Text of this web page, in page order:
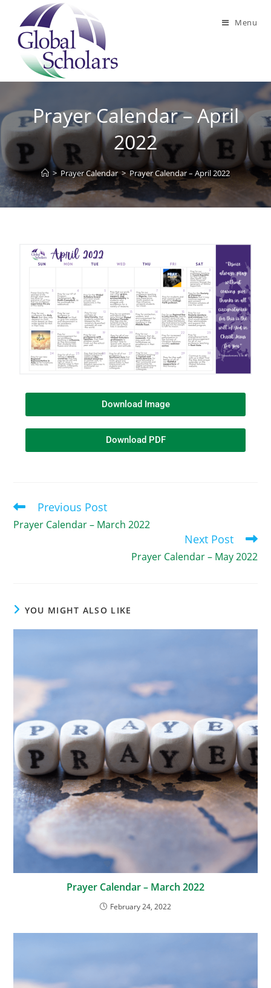
Menu
Prayer Calendar – April
2022
> Prayer Calendar > Prayer Calendar – April 2022
Download Image
Download PDF
Previous Post
Prayer Calendar – March 2022
Next Post
Prayer Calendar – May 2022
YOU MIGHT ALSO LIKE
Prayer Calendar – March 2022
February 24, 2022